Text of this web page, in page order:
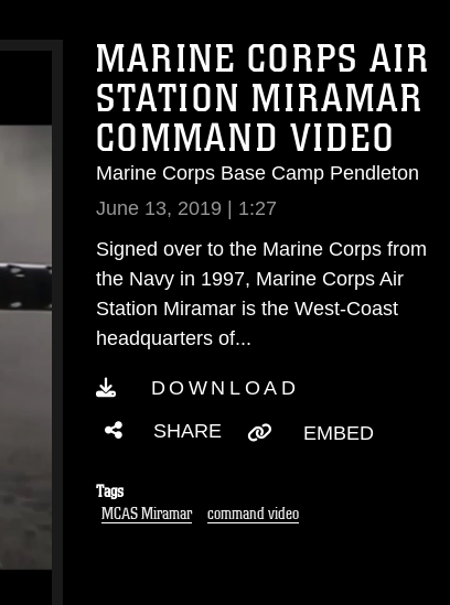
MARINE CORPS AIR
STATION MIRAMAR
COMMAND VIDEO
Marine Corps Base Camp Pendleton
June 13, 2019 | 1:27
Signed over to the Marine Corps from
the Navy in 1997, Marine Corps Air
Station Miramar is the West-Coast
headquarters of...
DOWNLOAD
SHARE
EMBED
Tags
MCAS Miramar
command video